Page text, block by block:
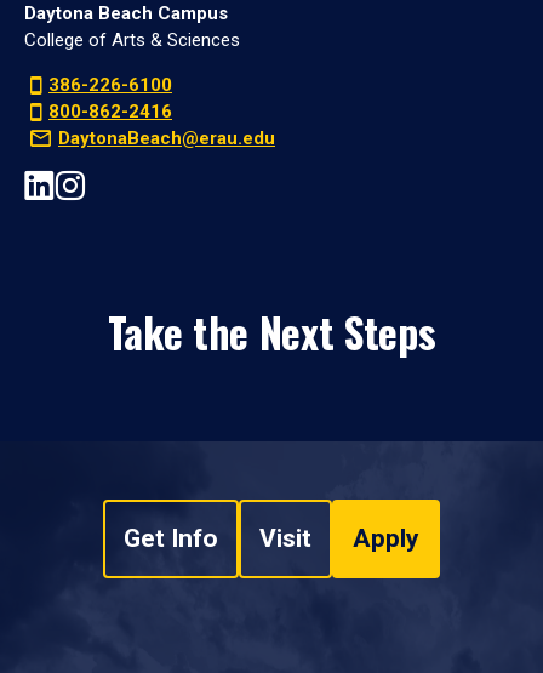
Daytona Beach Campus
College of Arts & Sciences
386-226-6100
800-862-2416
DaytonaBeach@erau.edu
Take the Next Steps
Get Info Visit Apply